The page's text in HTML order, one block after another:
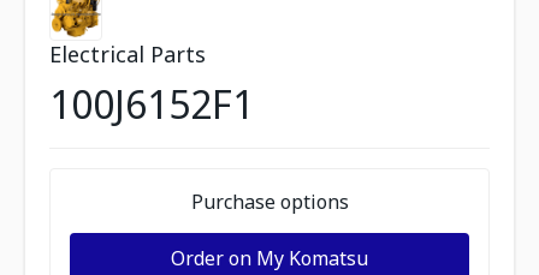
Electrical Parts
100J6152F1
Purchase options
Order on My Komatsu